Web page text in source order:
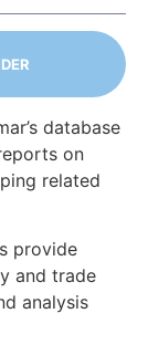
database
on
related
provide
and trade
analysis